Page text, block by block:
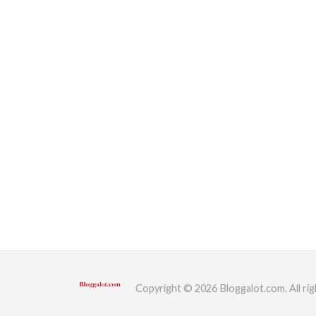
Copyright © 2026 Bloggalot.com. All